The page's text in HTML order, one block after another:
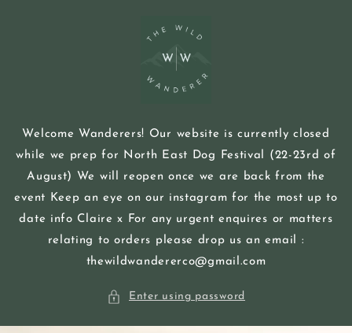
Welcome Wanderers! Our website is currently closed
while we prep for North East Dog Festival (22-23rd of
August) We will reopen once we are back from the
event Keep an eye on our instagram for the most up to
date info Claire x For any urgent enquires or matters
relating to orders please drop us an email :
thewildwandererco@gmail.com
Enter using password